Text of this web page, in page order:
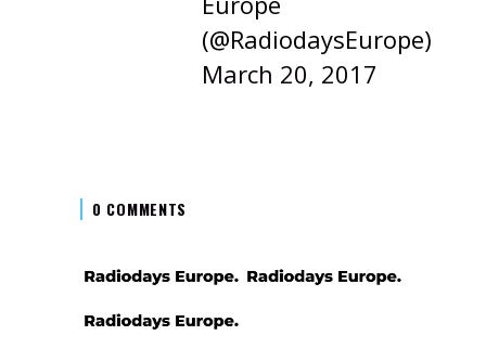
(@RadiodaysEurope)
March 20, 2017
0 COMMENTS